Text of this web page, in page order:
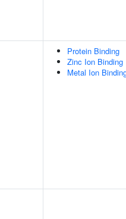
Protein Binding
Zinc Ion Binding
Metal Ion